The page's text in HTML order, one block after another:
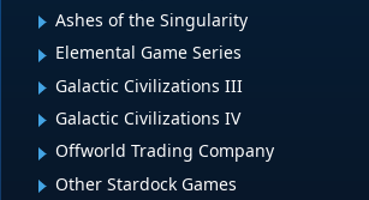
Ashes of the Singularity
Elemental Game Series
Galactic Civilizations III
Galactic Civilizations IV
Offworld Trading Company
Other Stardock Games